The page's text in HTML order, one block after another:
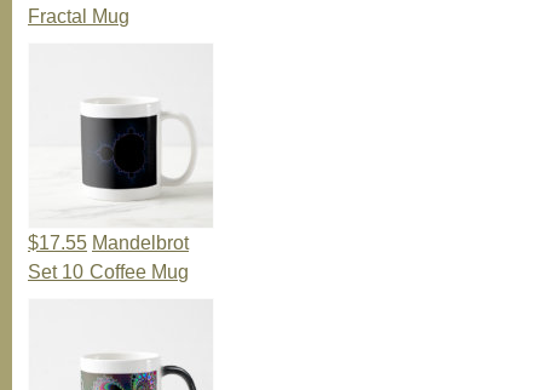
Fractal Mug
$17.55 Mandelbrot
Set 10 Coffee Mug